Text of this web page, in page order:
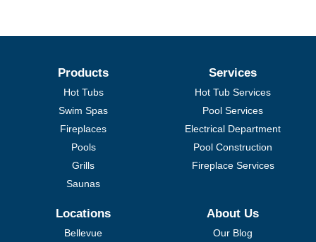
Products
Hot Tubs
Swim Spas
Fireplaces
Pools
Grills
Saunas
Services
Hot Tub Services
Pool Services
Electrical Department
Pool Construction
Fireplace Services
Locations
Bellevue
About Us
Our Blog